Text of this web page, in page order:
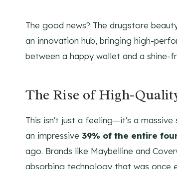
The good news? The drugstore
an innovation hub, bringing high-
between a happy wallet and a shine-
The Rise of High-
This isn't just a feeling—it's a
an impressive 39% of the entire
ago. Brands like Maybelline and
absorbing technology that was once